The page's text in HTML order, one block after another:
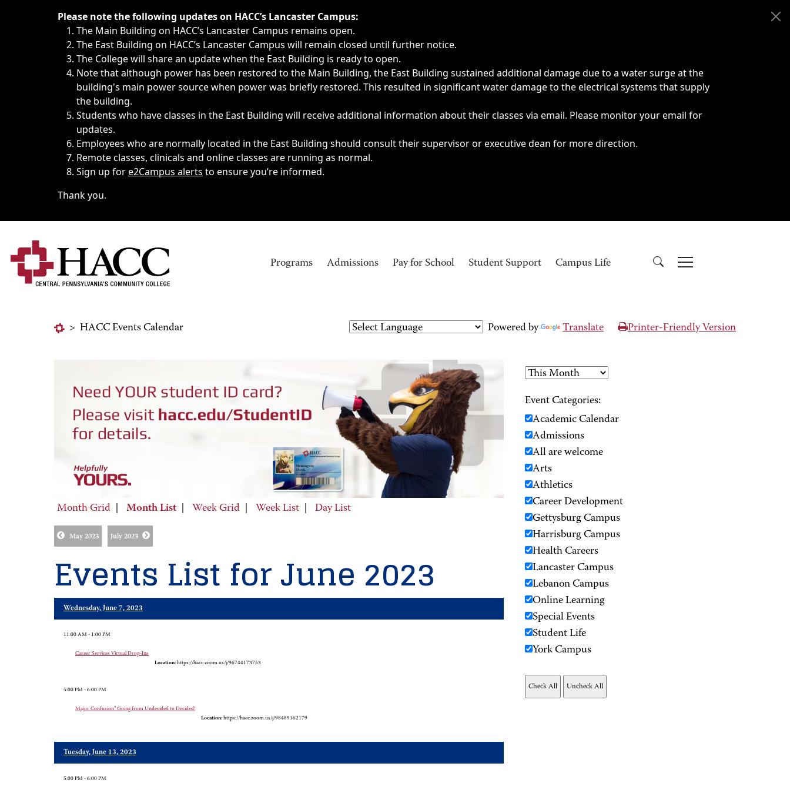
Immediate announcements, such as weather-related closings, delays, cancellations or emergencies.
Please note the following updates on HACC’s Lancaster Campus:
The Main Building on HACC’s Lancaster Campus remains open.
The East Building on HACC’s Lancaster Campus will remain closed until further notice.
The College will share an update when the East Building is ready to open.
Note that although power has been restored to the Main Building, the East Building sustained additional damage due to a water surge at the
building's main power source when power was briefly restored. This resulted in significant water damage to the electrical systems that supply
the building.
Students who have classes in the East Building will receive additional information about their classes via email. Please monitor your email for
updates.
Employees who are normally located in the East Building should consult their supervisor or executive dean for more direction.
Remote classes, clinicals and online classes are running as normal.
Sign up fore2Campus alerts to ensure you’re informed.
Thank you.
Programs Admissions Pay for School Student Support Campus Life
> HACC Events Calendar Powered by Translate Printer-Friendly Version
Month Grid Month List Week Grid Week List Day List
May 2023 July 2023
Events List for June 2023
Wednesday, June 7, 2023
11:00 AM - 1:00 PM
Career Services Virtual Drop-Ins
Location: https://hacc.zoom.us/j/96744173753
5:00 PM - 6:00 PM
Major Confusion" Going from Undecided to Decided!
Location: https://hacc.zoom.us/j/98489362179
Tuesday, June 13, 2023
5:00 PM - 6:00 PM
Event Categories:
Academic Calendar
Admissions
All are welcome
Arts
Athletics
Career Development
Gettysburg Campus
Harrisburg Campus
Health Careers
Lancaster Campus
Lebanon Campus
Online Learning
Special Events
Student Life
York Campus